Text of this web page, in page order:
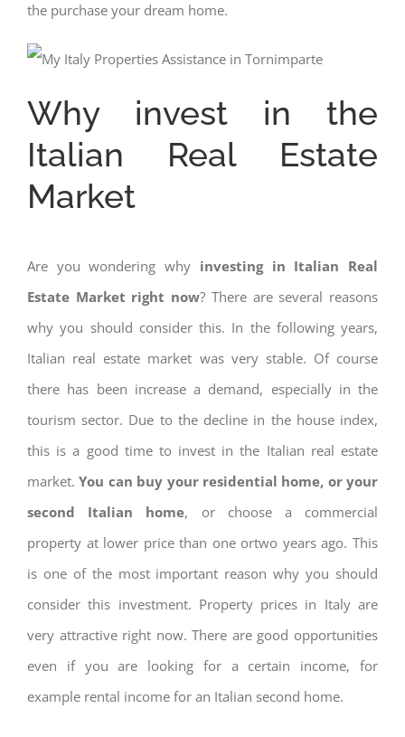
the purchase your dream home.
Why invest in the
Italian Real Estate
Market
Are you wondering why investing in Italian Real
Estate Market right now? There are several reasons
why you should consider this. In the following years,
Italian real estate market was very stable. Of course
there has been increase a demand, especially in the
tourism sector. Due to the decline in the house index,
this is a good time to invest in the Italian real estate
market.You can buy your residential home, or your
second Italian home, or choose a commercial
property at lower price than one ortwo years ago. This
is one of the most important reason why you should
consider this investment. Property prices in Italy are
very attractive right now. There are good opportunities
even if you are looking for a certain income, for
example rental income for an Italian second home.